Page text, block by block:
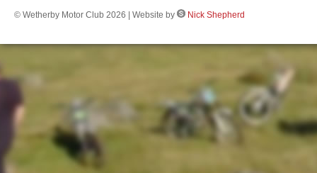
© Wetherby Motor Club 2026 | Website by Nick Shepherd